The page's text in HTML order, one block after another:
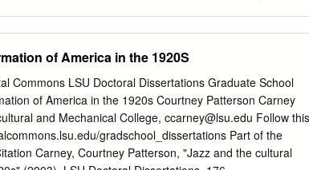
under the influence of Woody’s music, Guthrie had
and with his motor skills greatly deteriorated. This meeting
Dylan and Woody—far removed from his 1940s heyday—
of the blurred details. Whatever transpired between them,
and the young Minnesotan would go on to model his
legacy. More than any other of Woody’s acolytes, Dylan
Beyond mimicry (and Dylan carefully emulated Woody’s
of America in the 1920S
Commons LSU Doctoral Dissertations Graduate School
of America in the 1920s Courtney Patterson Carney
and Mechanical College, ccarney@lsu.edu Follow this
gradschool_dissertations Part of the
Carney, Courtney Patterson, "Jazz and the cultural